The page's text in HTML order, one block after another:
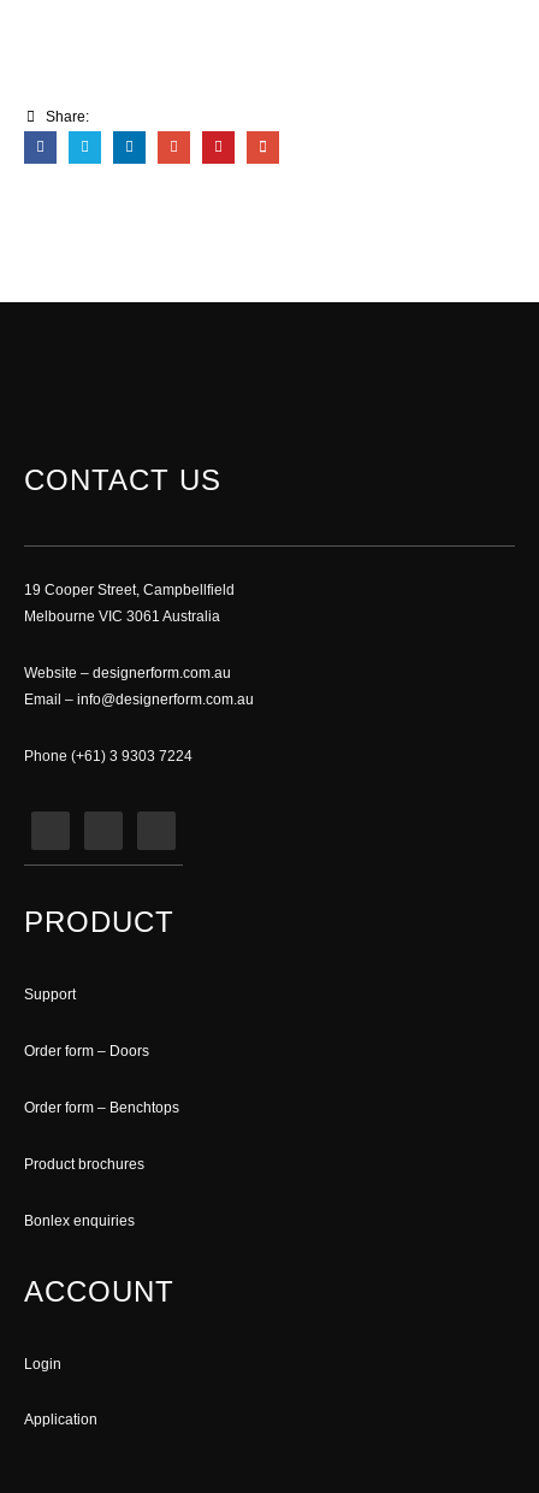
Share:
CONTACT US
19 Cooper Street, Campbellfield
Melbourne VIC 3061 Australia
Website – designerform.com.au
Email – info@designerform.com.au
Phone (+61) 3 9303 7224
PRODUCT
Support
Order form – Doors
Order form – Benchtops
Product brochures
Bonlex enquiries
ACCOUNT
Login
Application